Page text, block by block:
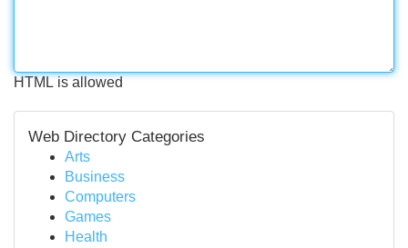
HTML is allowed
Web Directory Categories
Arts
Business
Computers
Games
Health